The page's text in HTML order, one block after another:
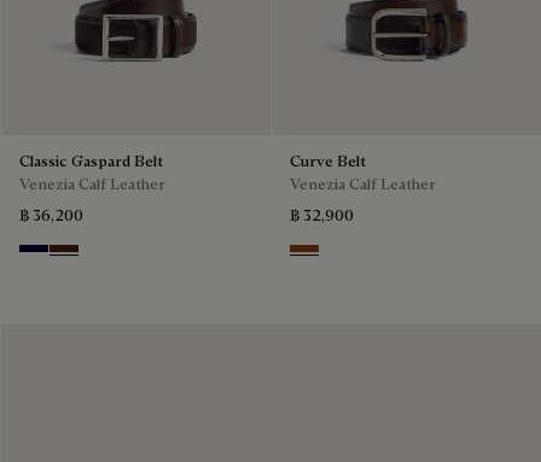
Classic Gaspard Belt
Venezia Calf Leather
฿ 36,200
Nero BluMarrone Intenso
Curve Belt
Venezia Calf Leather
฿ 32,900
Charcoal Brown